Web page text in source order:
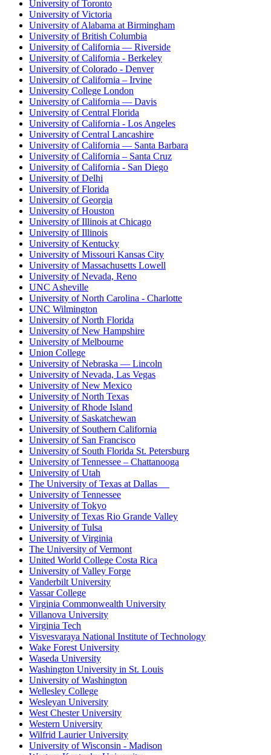
University of Toronto
University of Victoria
University of Alabama at Birmingham
University of British Columbia
University of California — Riverside
University of California - Berkeley
University of Colorado - Denver
University of California – Irvine
University College London
University of California — Davis
University of Central Florida
University of California - Los Angeles
University of Central Lancashire
University of California — Santa Barbara
University of California – Santa Cruz
University of California - San Diego
University of Delhi
University of Florida
University of Georgia
University of Houston
University of Illinois at Chicago
University of Illinois
University of Kentucky
University of Missouri Kansas City
University of Massachusetts Lowell
University of Nevada, Reno
UNC Asheville
University of North Carolina - Charlotte
UNC Wilmington
University of North Florida
University of New Hampshire
University of Melbourne
Union College
University of Nebraska — Lincoln
University of Nevada, Las Vegas
University of New Mexico
University of North Texas
University of Rhode Island
University of Saskatchewan
University of Southern California
University of San Francisco
University of South Florida St. Petersburg
University of Tennessee – Chattanooga
University of Utah
The University of Texas at Dallas
University of Tennessee
University of Tokyo
University of Texas Rio Grande Valley
University of Tulsa
University of Virginia
The University of Vermont
United World College Costa Rica
University of Valley Forge
Vanderbilt University
Vassar College
Virginia Commonwealth University
Villanova University
Virginia Tech
Visvesvaraya National Institute of Technology
Wake Forest University
Waseda University
Washington University in St. Louis
University of Washington
Wellesley College
Wesleyan University
West Chester University
Western University
Wilfrid Laurier University
University of Wisconsin - Madison